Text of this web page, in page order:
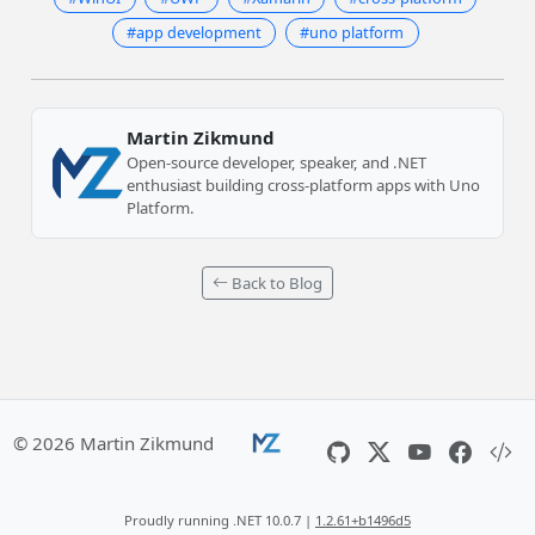
#app development
#uno platform
Martin Zikmund
Open-source developer, speaker, and .NET
enthusiast building cross-platform apps with Uno
Platform.
Back to Blog
© 2026 Martin Zikmund
Proudly running .NET 10.0.7 | 1.2.61+b1496d5